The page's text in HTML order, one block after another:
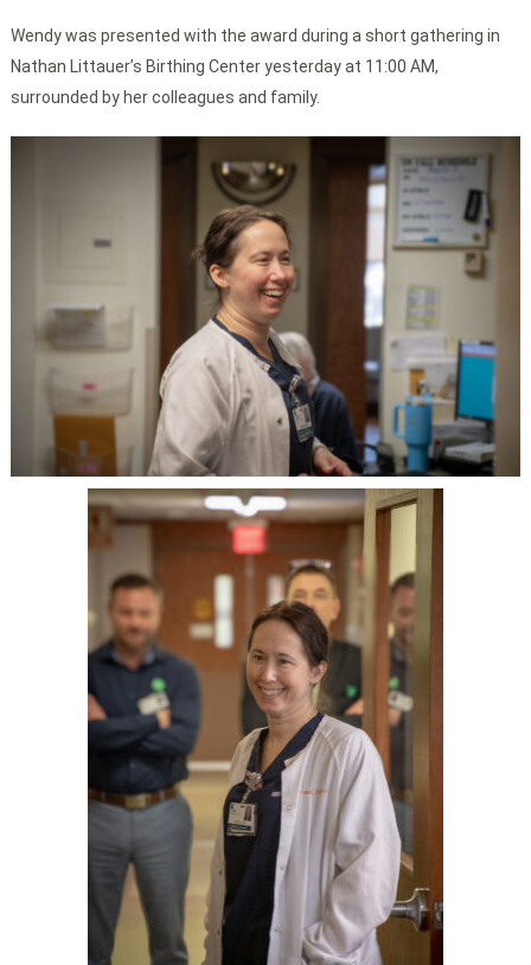
Wendy was presented with the award during a short gathering in
Nathan Littauer’s Birthing Center yesterday at 11:00 AM,
surrounded by her colleagues and family.